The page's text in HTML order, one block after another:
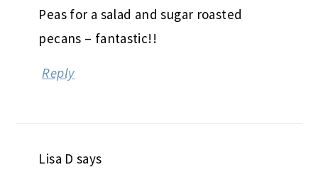
Peas for a salad and sugar roasted
pecans – fantastic!!
Reply
Lisa D says